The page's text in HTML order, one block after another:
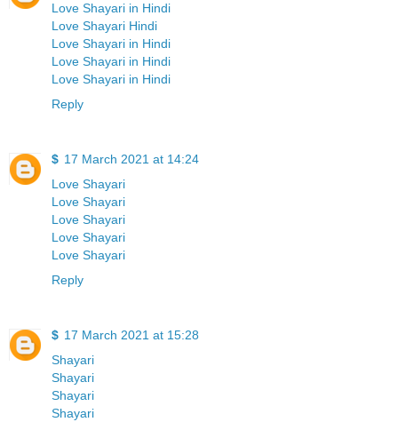
Love Shayari in Hindi
Love Shayari Hindi
Love Shayari in Hindi
Love Shayari in Hindi
Love Shayari in Hindi
Reply
$ 17 March 2021 at 14:24
Love Shayari
Love Shayari
Love Shayari
Love Shayari
Love Shayari
Reply
$ 17 March 2021 at 15:28
Shayari
Shayari
Shayari
Shayari